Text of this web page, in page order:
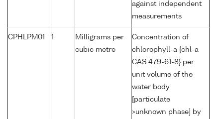
against independent
measurements
CPHLPM01 1
Milligrams per
cubic metre
Concentration of
chlorophyll-a {chl-a
CAS 479-61-8} per
unit volume of the
water body
[particulate
>unknown phase] by